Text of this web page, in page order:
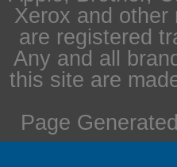
Xerox and other
are registered
Any and all
this site are
Page